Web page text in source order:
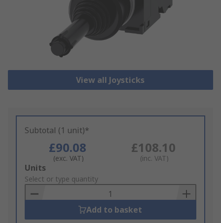
View all Joysticks
Subtotal (1 unit)*
£90.08
(exc. VAT)
£108.10
(inc. VAT)
Add
to
Basket
Units
Select or type quantity
Add to basket